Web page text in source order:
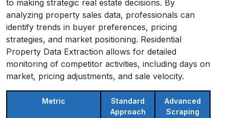
to making strategic real estate decisions. By
analyzing property sales data, professionals can
identify trends in buyer preferences, pricing
strategies, and market positioning. Residential
Property Data Extraction allows for detailed
monitoring of competitor activities, including days on
market, pricing adjustments, and sale velocity.
Metric
Standard
Approach
Advanced
Scraping